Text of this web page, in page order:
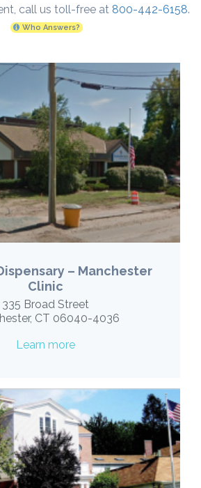
call us toll-free at 800-442-6158.
Who Answers?
– Manchester
Clinic
335 Broad Street
CT 06040-4036
Learn more